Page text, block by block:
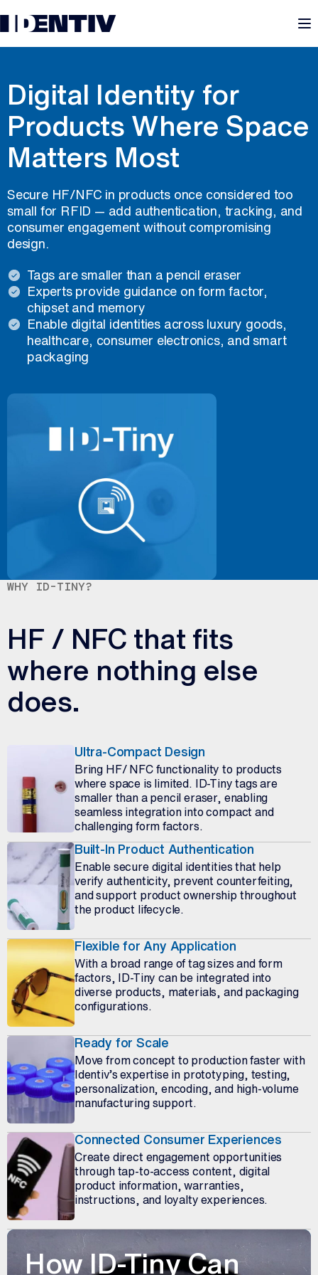
Digital Identity for
Products Where Space
Matters Most
Secure HF/NFC in products once considered too
small for RFID — add authentication, tracking, and
consumer engagement without compromising
design.
Tags are smaller than a pencil eraser
Experts provide guidance on form factor,
chipset and memory
Enable digital identities across luxury goods,
healthcare, consumer electronics, and smart
packaging
WHY ID-TINY?
HF / NFC that fits
where nothing else
does.
Ultra-Compact Design
Bring HF/ NFC functionality to products
where space is limited. ID-Tiny tags are
smaller than a pencil eraser, enabling
seamless integration into compact and
challenging form factors.
Built-In Product Authentication
Enable secure digital identities that help
verify authenticity, prevent counterfeiting,
and support product ownership throughout
the product lifecycle.
Flexible for Any Application
With a broad range of tag sizes and form
factors, ID-Tiny can be integrated into
diverse products, materials, and packaging
configurations.
Ready for Scale
Move from concept to production faster with
Identiv’s expertise in prototyping, testing,
personalization, encoding, and high-volume
manufacturing support.
Connected Consumer Experiences
Create direct engagement opportunities
through tap-to-access content, digital
product information, warranties,
instructions, and loyalty experiences.
How ID-Tiny Can